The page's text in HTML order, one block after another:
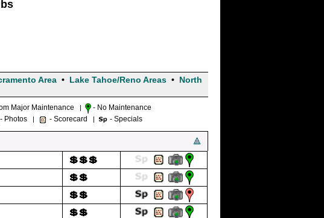
Area • Lake Tahoe/Reno Areas • North
Major Maintenance - No Maintenance
- Photos| - Scorecard | - Specials
🔺
💲💲💲
💲💲
💲💲
💲💲